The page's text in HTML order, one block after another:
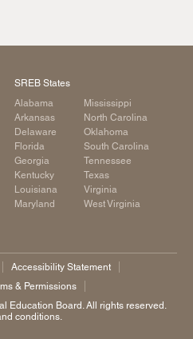
SREB States
Alabama
Arkansas
Delaware
Florida
Georgia
Kentucky
Louisiana
Maryland
Mississippi
North Carolina
Oklahoma
South Carolina
Tennessee
Texas
Virginia
West Virginia
Accessibility Statement
& Permissions
Education Board. All rights reserved.
conditions.